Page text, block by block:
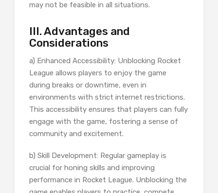
may not be feasible in all situations.
III. Advantages and
Considerations
a) Enhanced Accessibility: Unblocking Rocket
League allows players to enjoy the game
during breaks or downtime, even in
environments with strict internet restrictions.
This accessibility ensures that players can fully
engage with the game, fostering a sense of
community and excitement.
b) Skill Development: Regular gameplay is
crucial for honing skills and improving
performance in Rocket League. Unblocking the